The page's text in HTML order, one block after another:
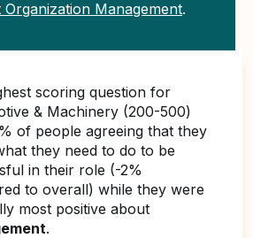
Management.
scoring question for
& Machinery (200-500)
of people agreeing that they
they need to do to be
in their role (-2%
to overall) while they were
most positive about
.